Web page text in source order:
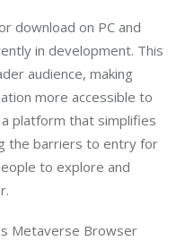
download on PC and
in development. This
audience, making
more accessible to
platform that simplifies
the barriers to entry for
to explore and
Metaverse Browser